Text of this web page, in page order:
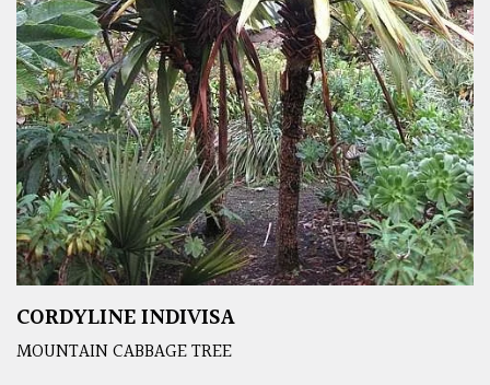
CORDYLINE INDIVISA
MOUNTAIN CABBAGE TREE